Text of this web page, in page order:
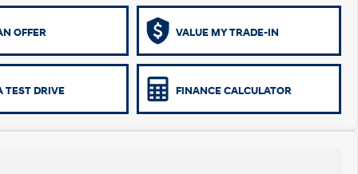
OFFER VALUE MY TRADE-IN
TEST DRIVE FINANCE CALCULATOR